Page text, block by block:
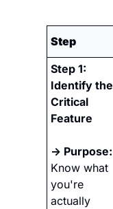
Step
Step 1:
Identify the
Critical
Feature
→ Purpose:
Know what
you're
actually